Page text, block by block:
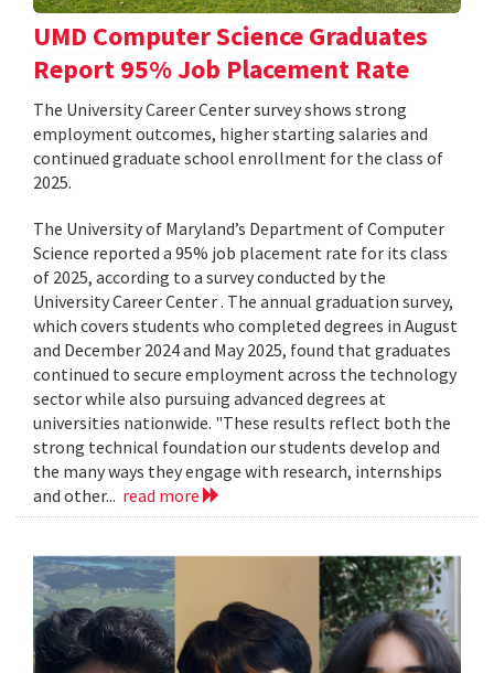
UMD Computer Science Graduates
Report 95% Job Placement Rate
The University Career Center survey shows strong
employment outcomes, higher starting salaries and
continued graduate school enrollment for the class of
2025.
The University of Maryland’s Department of Computer
Science reported a 95% job placement rate for its class
of 2025, according to a survey conducted by the
University Career Center . The annual graduation survey,
which covers students who completed degrees in August
and December 2024 and May 2025, found that graduates
continued to secure employment across the technology
sector while also pursuing advanced degrees at
universities nationwide. "These results reflect both the
strong technical foundation our students develop and
the many ways they engage with research, internships
and other... read more